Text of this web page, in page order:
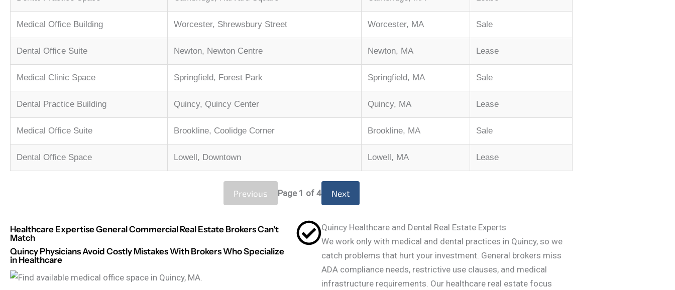
Medical Office Building Worcester, Shrewsbury Street Worcester, MA Sale
Dental Office Suite Newton, Newton Centre Newton, MA Lease
Medical Clinic Space Springfield, Forest Park Springfield, MA Sale
Dental Practice Building Quincy, Quincy Center Quincy, MA Lease
Medical Office Suite Brookline, Coolidge Corner Brookline, MA Sale
Dental Office Space Lowell, Downtown Lowell, MA Lease
Previous Page 1 of 4 Next
Healthcare Expertise General Commercial Real Estate Brokers Can't
Match
Quincy Physicians Avoid Costly Mistakes With Brokers Who Specialize
in Healthcare
Quincy Healthcare and Dental Real Estate Experts
We work only with medical and dental practices in Quincy, so we
catch problems that hurt your investment. General brokers miss
ADA compliance needs, restrictive use clauses, and medical
infrastructure requirements. Our healthcare real estate focus